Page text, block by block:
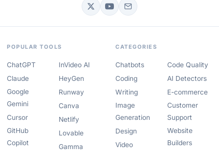
POPULAR TOOLS
ChatGPT
Claude
Google
Gemini
Cursor
GitHub
Copilot
InVideo AI
HeyGen
Runway
Canva
Netlify
Lovable
Gamma
CATEGORIES
Chatbots
Coding
Writing
Image
Generation
Design
Video
Code Quality
AI Detectors
E-commerce
Customer
Support
Website
Builders